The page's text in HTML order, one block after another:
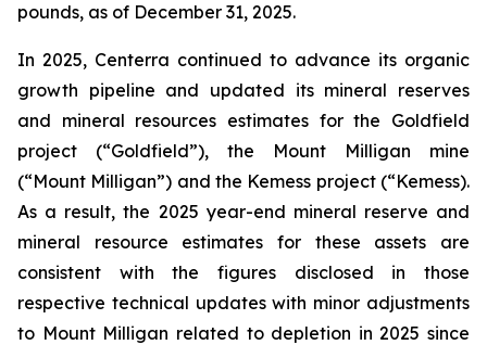
pounds, as of December 31, 2025.
In 2025, Centerra continued to advance its organic
growth pipeline and updated its mineral reserves
and mineral resources estimates for the Goldfield
project (“Goldfield”), the Mount Milligan mine
(“Mount Milligan”) and the Kemess project (“Kemess).
As a result, the 2025 year-end mineral reserve and
mineral resource estimates for these assets are
consistent with the figures disclosed in those
respective technical updates with minor adjustments
to Mount Milligan related to depletion in 2025 since